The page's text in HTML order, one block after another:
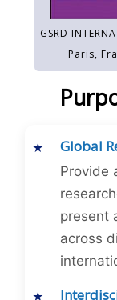
GSRD
Paris,
Global
Provide
present
across